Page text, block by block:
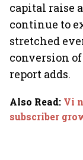
capital raise
continue to
stretched
conversion
report adds.
Also Read: Vi
subscriber